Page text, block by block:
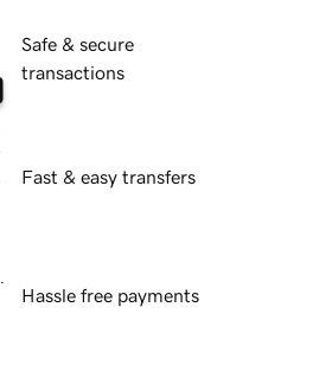
Safe & secure
transactions
Fast & easy transfers
Hassle free payments